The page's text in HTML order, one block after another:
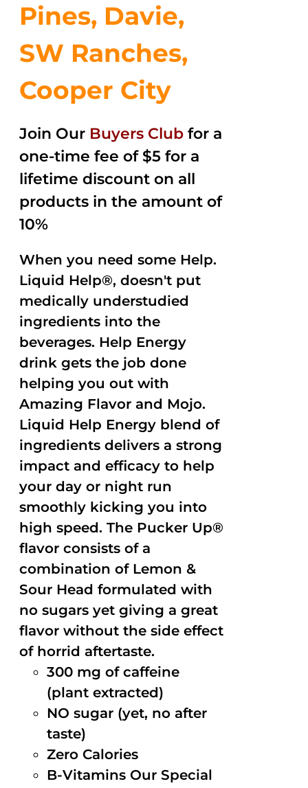
Pines, Davie,
SW Ranches,
Cooper City
Join Our Buyers Club for a
one-time fee of $5 for a
lifetime discount on all
products in the amount of
10%
When you need some Help.
Liquid Help®, doesn't put
medically understudied
ingredients into the
beverages. Help Energy
drink gets the job done
helping you out with
Amazing Flavor and Mojo.
Liquid Help Energy blend of
ingredients delivers a strong
impact and efficacy to help
your day or night run
smoothly kicking you into
high speed. The Pucker Up®
flavor consists of a
combination of Lemon &
Sour Head formulated with
no sugars yet giving a great
flavor without the side effect
of horrid aftertaste.
300 mg of caffeine
(plant extracted)
NO sugar (yet, no after
taste)
Zero Calories
B-Vitamins Our Special